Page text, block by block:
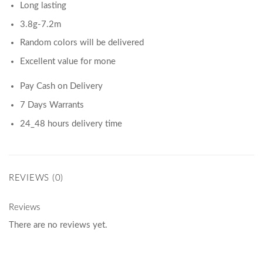
Long lasting
3.8g-7.2m
Random colors will be delivered
Excellent value for mone
Pay Cash on Delivery
7 Days Warrants
24_48 hours delivery time
REVIEWS (0)
Reviews
There are no reviews yet.